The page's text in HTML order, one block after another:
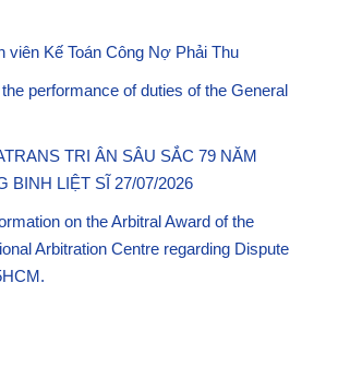
viên Kế Toán Công Nợ Phải Thu
performance of duties of the General
TRI ÂN SÂU SẮC 79 NĂM
BINH LIỆT SĨ 27/07/2026
on the Arbitral Award of the
Arbitration Centre regarding Dispute